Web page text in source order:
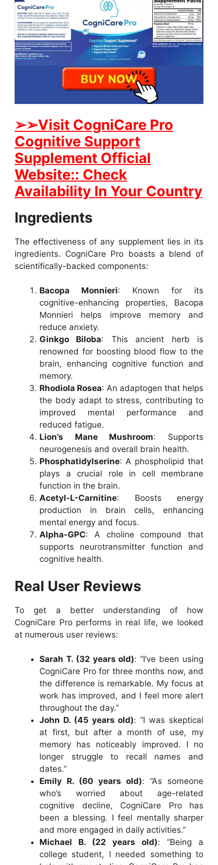
➢➢Visit CogniCare Pro
Cognitive Support
Supplement Official
Website:: Check
Availability In Your Country
Ingredients
The effectiveness of any supplement lies in its
ingredients. CogniCare Pro boasts a blend of
scientifically-backed components:
Bacopa Monnieri: Known for its
cognitive-enhancing properties, Bacopa
Monnieri helps improve memory and
reduce anxiety.
Ginkgo Biloba: This ancient herb is
renowned for boosting blood flow to the
brain, enhancing cognitive function and
memory.
Rhodiola Rosea: An adaptogen that helps
the body adapt to stress, contributing to
improved mental performance and
reduced fatigue.
Lion’s Mane Mushroom: Supports
neurogenesis and overall brain health.
Phosphatidylserine: A phospholipid that
plays a crucial role in cell membrane
function in the brain.
Acetyl-L-Carnitine: Boosts energy
production in brain cells, enhancing
mental energy and focus.
Alpha-GPC: A choline compound that
supports neurotransmitter function and
cognitive health.
Real User Reviews
To get a better understanding of how
CogniCare Pro performs in real life, we looked
at numerous user reviews:
Sarah T. (32 years old): “I’ve been using
CogniCare Pro for three months now, and
the difference is remarkable. My focus at
work has improved, and I feel more alert
throughout the day.”
John D. (45 years old): “I was skeptical
at first, but after a month of use, my
memory has noticeably improved. I no
longer struggle to recall names and
dates.”
Emily R. (60 years old): “As someone
who’s worried about age-related
cognitive decline, CogniCare Pro has
been a blessing. I feel mentally sharper
and more engaged in daily activities.”
Michael B. (22 years old): “Being a
college student, I needed something to